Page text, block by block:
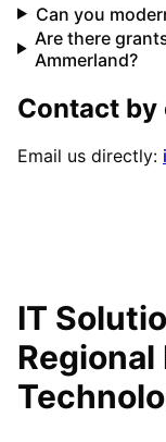
Can you
Are there
Ammerland?
Contact by
Email us directly:
IT